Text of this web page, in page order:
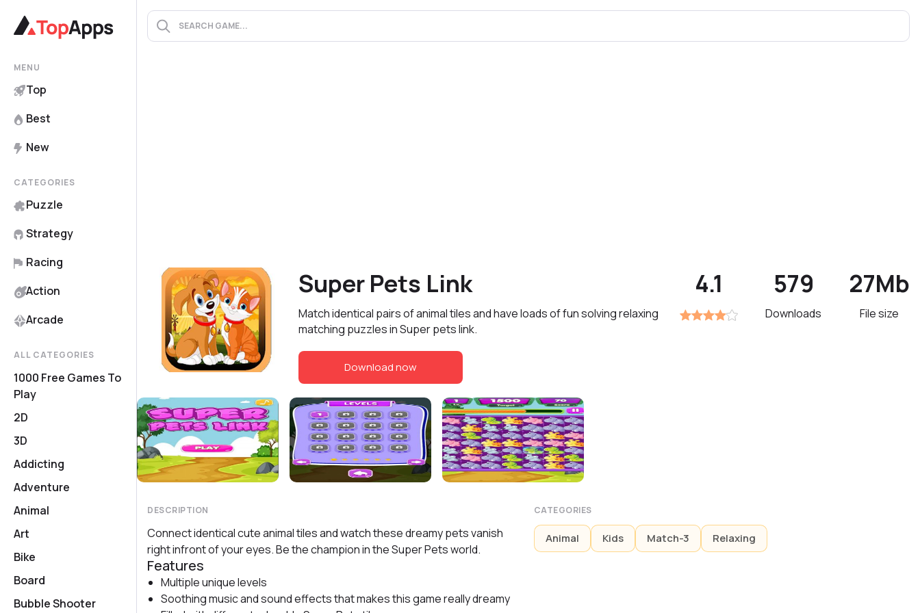
MENU
Top
Best
New
CATEGORIES
Puzzle
Strategy
Racing
Action
Arcade
ALL CATEGORIES
1000 Free Games To
Play
2D
3D
Addicting
Adventure
Animal
Art
Bike
Board
Bubble Shooter
Super Pets Link
Match identical pairs of animal tiles and have loads of fun solving relaxing
matching puzzles in Super pets link.
Download now
4.1 579
Downloads
27Mb
File size
DESCRIPTION
Connect identical cute animal tiles and watch these dreamy pets vanish
right infront of your eyes. Be the champion in the Super Pets world.
Features
Multiple unique levels
Soothing music and sound effects that makes this game really dreamy
CATEGORIES
Animal Kids Match-3 Relaxing